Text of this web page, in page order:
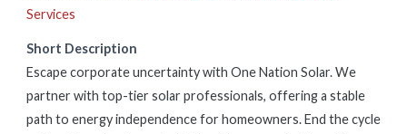
Services
Short Description
Escape corporate uncertainty with One Nation Solar. We
partner with top-tier solar professionals, offering a stable
path to energy independence for homeowners. End the cycle